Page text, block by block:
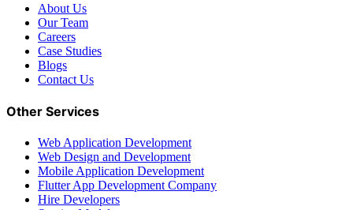
About Us
Our Team
Careers
Case Studies
Blogs
Contact Us
Other Services
Web Application Development
Web Design and Development
Mobile Application Development
Flutter App Development Company
Hire Developers